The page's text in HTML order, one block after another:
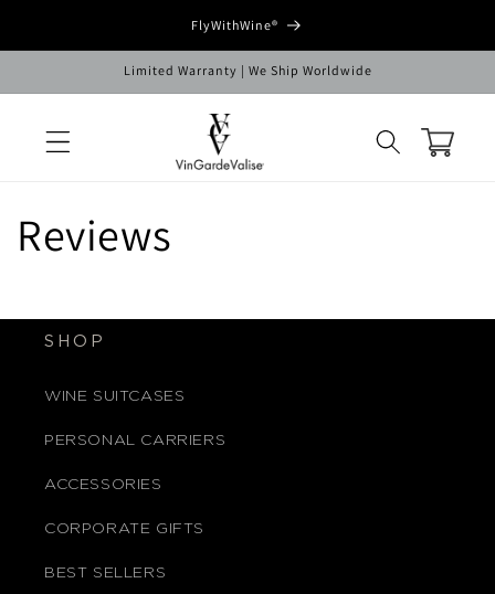
FlyWithWine®
Limited Warranty | We Ship Worldwide
Cart
Reviews
SHOP
WINE SUITCASES
PERSONAL CARRIERS
ACCESSORIES
CORPORATE GIFTS
BEST SELLERS